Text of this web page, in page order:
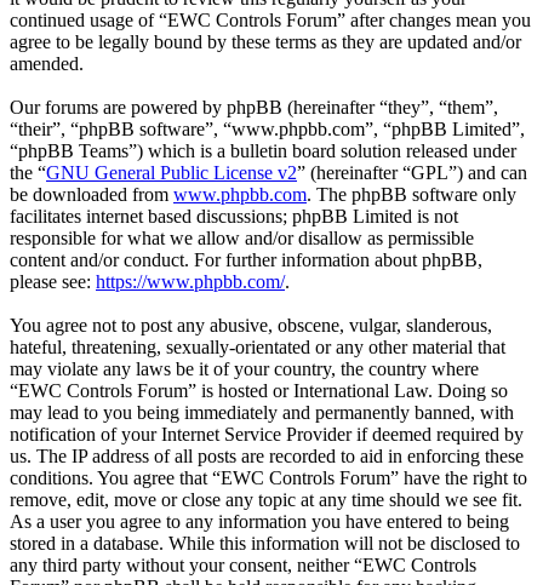
continued usage of “EWC Controls Forum” after changes mean you
agree to be legally bound by these terms as they are updated and/or
amended.
Our forums are powered by phpBB (hereinafter “they”, “them”,
“their”, “phpBB software”, “www.phpbb.com”, “phpBB Limited”,
“phpBB Teams”) which is a bulletin board solution released under
the “GNU General Public License v2” (hereinafter “GPL”) and can
be downloaded from www.phpbb.com. The phpBB software only
facilitates internet based discussions; phpBB Limited is not
responsible for what we allow and/or disallow as permissible
content and/or conduct. For further information about phpBB,
please see: https://www.phpbb.com/.
You agree not to post any abusive, obscene, vulgar, slanderous,
hateful, threatening, sexually-orientated or any other material that
may violate any laws be it of your country, the country where
“EWC Controls Forum” is hosted or International Law. Doing so
may lead to you being immediately and permanently banned, with
notification of your Internet Service Provider if deemed required by
us. The IP address of all posts are recorded to aid in enforcing these
conditions. You agree that “EWC Controls Forum” have the right to
remove, edit, move or close any topic at any time should we see fit.
As a user you agree to any information you have entered to being
stored in a database. While this information will not be disclosed to
any third party without your consent, neither “EWC Controls